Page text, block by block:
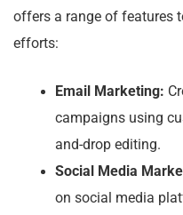
offers a range of features
efforts:
Email Marketing:
campaigns using
and-drop editing.
Social Media
on social media